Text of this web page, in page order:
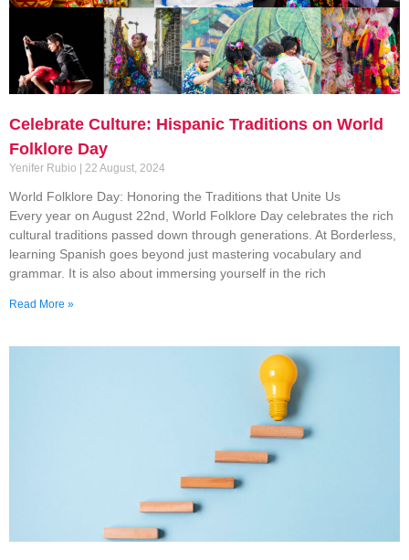
Celebrate Culture: Hispanic Traditions on World
Folklore Day
Yenifer Rubio 22 August, 2024
World Folklore Day: Honoring the Traditions that Unite Us
Every year on August 22nd, World Folklore Day celebrates the rich
cultural traditions passed down through generations. At Borderless,
learning Spanish goes beyond just mastering vocabulary and
grammar. It is also about immersing yourself in the rich
Read More »